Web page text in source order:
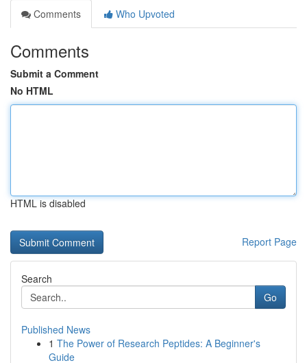
Comments
Who Upvoted
Comments
Submit a Comment
No HTML
HTML is disabled
Report Page
Search
Go
Published News
1 The Power of Research Peptides: A Beginner's
Guide